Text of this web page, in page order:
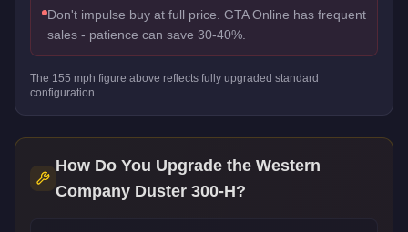
Don't impulse buy at full price. GTA Online has frequent
sales - patience can save 30-40%.
The 155 mph figure above reflects fully upgraded standard
configuration.
How Do You Upgrade the Western
Company Duster 300-H?